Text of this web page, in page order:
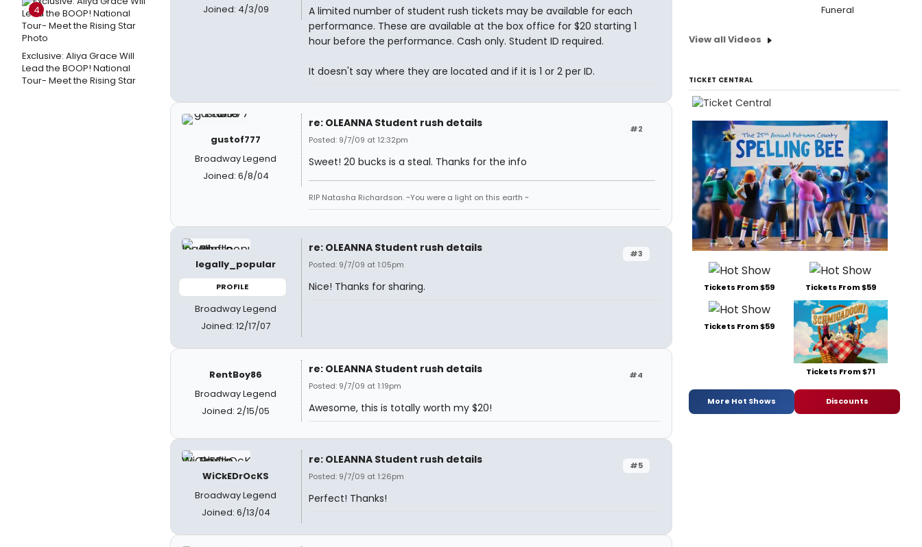
4
Exclusive: Aliya Grace Will
Lead the BOOP! National
Tour- Meet the Rising Star
Joined: 4/3/09
A limited number of student rush tickets may be available for each
performance. These are available at the box office for $20 starting 1
hour before the performance. Cash only. Student ID required.
It doesn't say where they are located and if it is 1 or 2 per ID.
gustof777
Broadway Legend
Joined: 6/8/04
#2
re: OLEANNA Student rush details
Posted: 9/7/09 at 12:32pm
Sweet! 20 bucks is a steal. Thanks for the info
RIP Natasha Richardson. ~You were a light on this earth ~
legally_popular
PROFILE
Broadway Legend
Joined: 12/17/07
#3
re: OLEANNA Student rush details
Posted: 9/7/09 at 1:05pm
Nice! Thanks for sharing.
RentBoy86
Broadway Legend
Joined: 2/15/05
#4
re: OLEANNA Student rush details
Posted: 9/7/09 at 1:19pm
Awesome, this is totally worth my $20!
WiCkEDrOcKS
Broadway Legend
Joined: 6/13/04
#5
re: OLEANNA Student rush details
Posted: 9/7/09 at 1:26pm
Perfect! Thanks!
Funeral
View all Videos
TICKET CENTRAL
Tickets From $59 Tickets From $59
Tickets From $59
Tickets From $71
More Hot Shows Discounts